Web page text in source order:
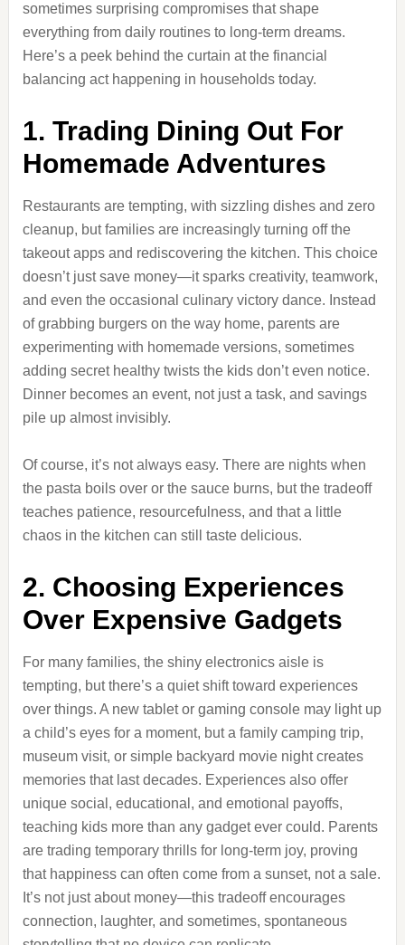
sometimes surprising compromises that shape
everything from daily routines to long-term dreams.
Here’s a peek behind the curtain at the financial
balancing act happening in households today.
1. Trading Dining Out For
Homemade Adventures
Restaurants are tempting, with sizzling dishes and zero
cleanup, but families are increasingly turning off the
takeout apps and rediscovering the kitchen. This choice
doesn’t just save money—it sparks creativity, teamwork,
and even the occasional culinary victory dance. Instead
of grabbing burgers on the way home, parents are
experimenting with homemade versions, sometimes
adding secret healthy twists the kids don’t even notice.
Dinner becomes an event, not just a task, and savings
pile up almost invisibly.
Of course, it’s not always easy. There are nights when
the pasta boils over or the sauce burns, but the tradeoff
teaches patience, resourcefulness, and that a little
chaos in the kitchen can still taste delicious.
2. Choosing Experiences
Over Expensive Gadgets
For many families, the shiny electronics aisle is
tempting, but there’s a quiet shift toward experiences
over things. A new tablet or gaming console may light up
a child’s eyes for a moment, but a family camping trip,
museum visit, or simple backyard movie night creates
memories that last decades. Experiences also offer
unique social, educational, and emotional payoffs,
teaching kids more than any gadget ever could. Parents
are trading temporary thrills for long-term joy, proving
that happiness can often come from a sunset, not a sale.
It’s not just about money—this tradeoff encourages
connection, laughter, and sometimes, spontaneous